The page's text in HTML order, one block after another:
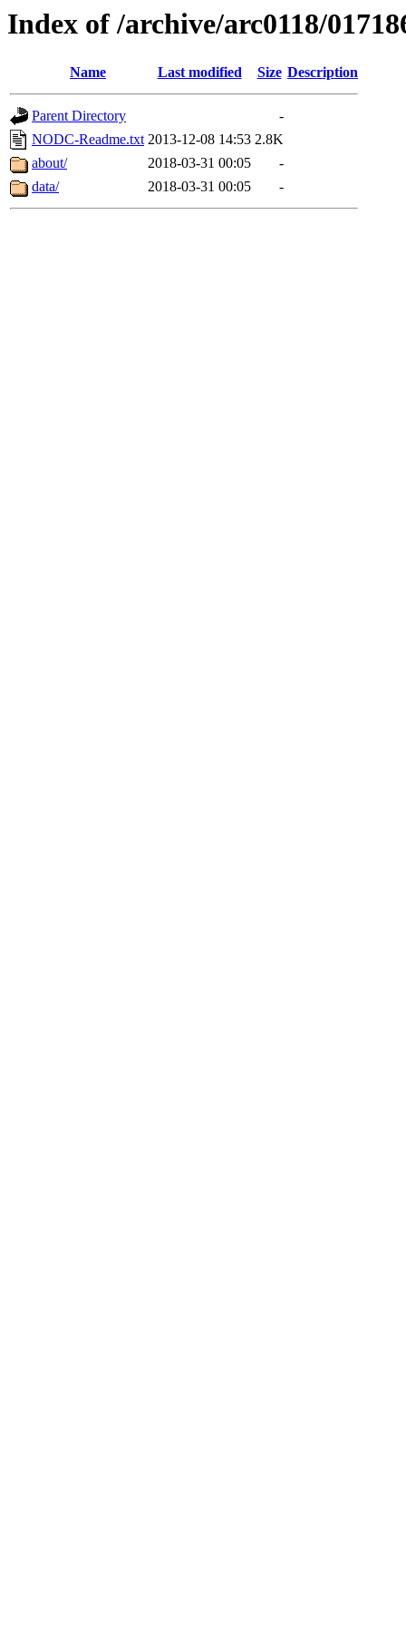
Index of /archive/arc0118/
Name Last modified Size Description
Parent Directory
-
NODC-Readme.txt 2013-12-08 14:53 2.8K
about/
2018-03-31 00:05
-
data/
2018-03-31 00:05 -